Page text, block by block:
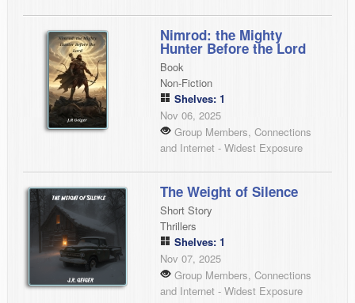
Nimrod: the Mighty
Hunter Before the Lord
Book
Non-Fiction
Shelves: 1
Nov 06, 2025
Group Members, Connections
and Internet - Widest Exposure
The Weight of Silence
Short Story
Thrillers
Shelves: 1
Nov 07, 2025
Group Members, Connections
and Internet - Widest Exposure